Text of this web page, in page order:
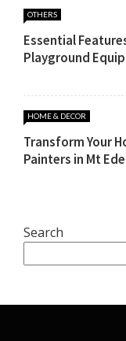
OTHERS
Essential
Playground
HOME & DECOR
Transform Your
Painters in Mt
Search